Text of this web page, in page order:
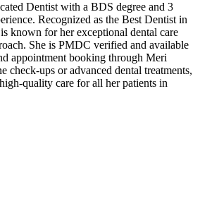
Dentist with a BDS degree and 3
Recognized as the Best Dentist in
known for her exceptional dental care
She is PMDC verified and available
appointment booking through Meri
check-ups or advanced dental treatments,
quality care for all her patients in